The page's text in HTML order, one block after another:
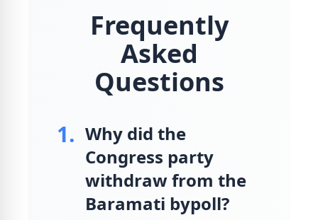
Frequently
Asked
Questions
1. Why did the
Congress party
withdraw from the
Baramati bypoll?